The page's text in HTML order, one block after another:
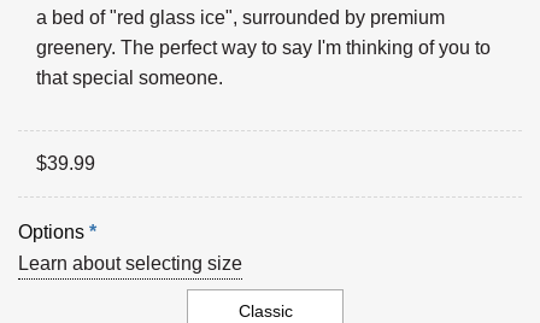
a bed of "red glass ice", surrounded by premium
greenery. The perfect way to say I'm thinking of you to
that special someone.
$39.99
Options *
Learn about selecting size
Classic